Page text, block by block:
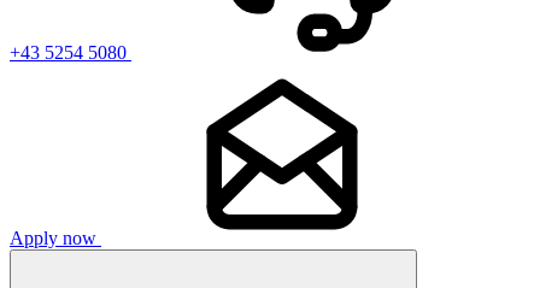
+43 5254 5080
Apply now